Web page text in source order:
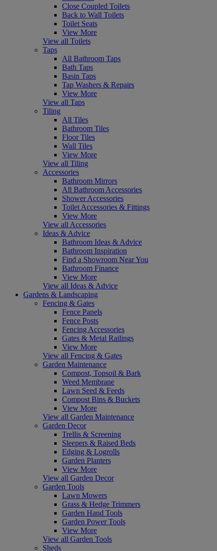
Close Coupled Toilets
Back to Wall Toilets
Toilet Seats
View More
View all Toilets
Taps
All Bathroom Taps
Bath Taps
Basin Taps
Tap Washers & Repairs
View More
View all Taps
Tiling
All Tiles
Bathroom Tiles
Floor Tiles
Wall Tiles
View More
View all Tiling
Accessories
Bathroom Mirrors
All Bathroom Accessories
Shower Accessories
Toilet Accessories & Fittings
View More
View all Accessories
Ideas & Advice
Bathroom Ideas & Advice
Bathroom Inspiration
Find a Showroom Near You
Bathroom Finance
View More
View all Ideas & Advice
Gardens & Landscaping
Fencing & Gates
Fence Panels
Fence Posts
Fencing Accessories
Gates & Metal Railings
View More
View all Fencing & Gates
Garden Maintenance
Compost, Topsoil & Bark
Weed Membrane
Lawn Seed & Feeds
Compost Bins & Buckets
View More
View all Garden Maintenance
Garden Decor
Trellis & Screening
Sleepers & Raised Beds
Edging & Logrolls
Garden Planters
View More
View all Garden Decor
Garden Tools
Lawn Mowers
Grass & Hedge Trimmers
Garden Hand Tools
Garden Power Tools
View More
View all Garden Tools
Sheds